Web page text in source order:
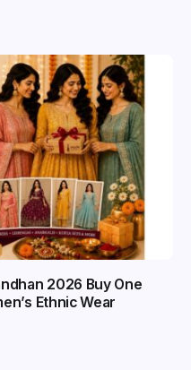
2026 Buy One
Ethnic Wear